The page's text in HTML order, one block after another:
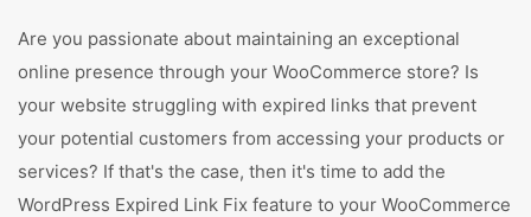
Are you passionate about maintaining an exceptional
online presence through your WooCommerce store? Is
your website struggling with expired links that prevent
your potential customers from accessing your products or
services? If that's the case, then it's time to add the
WordPress Expired Link Fix feature to your WooCommerce